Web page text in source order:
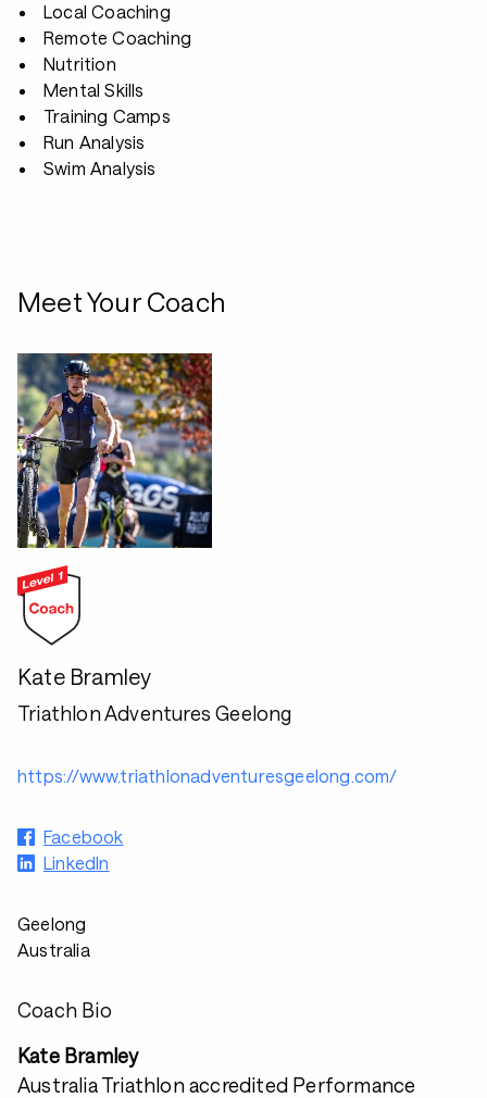
Local Coaching
Remote Coaching
Nutrition
Mental Skills
Training Camps
Run Analysis
Swim Analysis
Meet Your Coach
Kate Bramley
Triathlon Adventures Geelong
https://www.triathlonadventuresgeelong.com/
Facebook
LinkedIn
Geelong
Australia
Coach Bio
Kate Bramley
Australia Triathlon accredited Performance